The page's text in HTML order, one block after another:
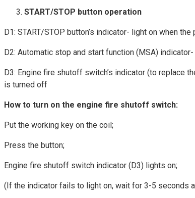
START/STOP button operation
D1: START/STOP button’s indicator- light on when
D2: Automatic stop and start function (MSA)
D3: Engine fire shutoff switch’s indicator (to replace
is turned off
How to turn on the engine fire shutoff switch:
Put the working key on the coil;
Press the button;
Engine fire shutoff switch indicator (D3) lights on;
(If the indicator fails to light on, wait for 3-5 seconds